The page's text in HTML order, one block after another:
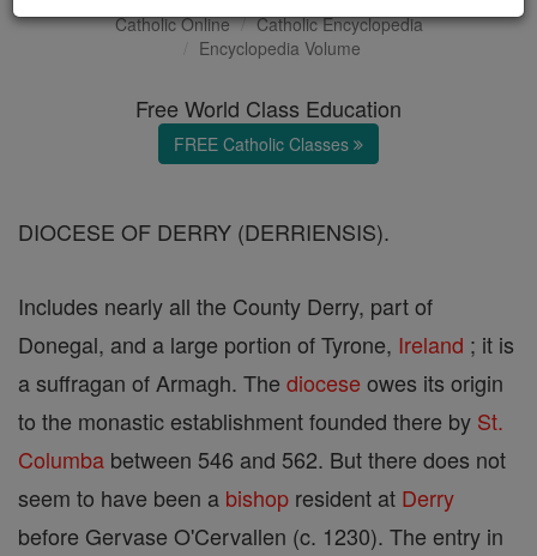
Catholic Online
Catholic Encyclopedia
Encyclopedia Volume
Free World Class Education
FREE Catholic Classes
DIOCESE OF DERRY (DERRIENSIS).
Includes nearly all the County Derry, part of
Donegal, and a large portion of Tyrone, Ireland ; it is
a suffragan of Armagh. The diocese owes its origin
to the monastic establishment founded there by St.
Columba between 546 and 562. But there does not
seem to have been a bishop resident at Derry
before Gervase O'Cervallen (c. 1230). The entry in